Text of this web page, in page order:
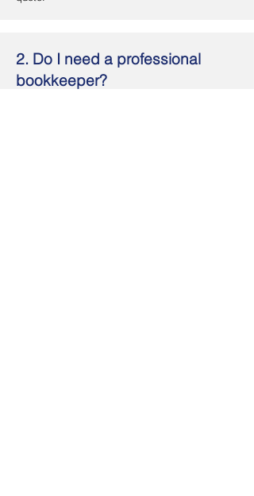
2. Do I need a professional
bookkeeper?